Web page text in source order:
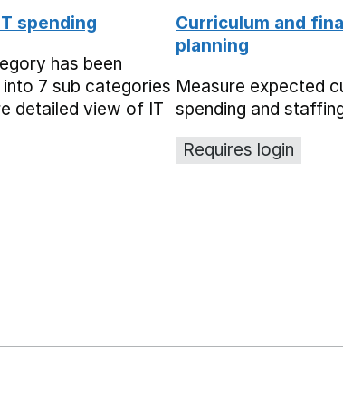
spending
has been
7 sub categories
detailed view of IT
Curriculum and
planning
Measure expected
spending and
Requires login